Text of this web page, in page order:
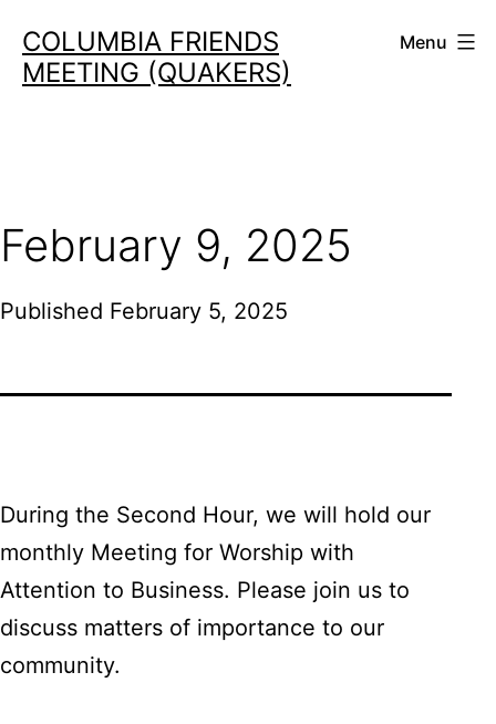
content
COLUMBIA FRIENDS
MEETING (QUAKERS)
Menu
February 9, 2025
Published February 5, 2025
During the Second Hour, we will hold our
monthly Meeting for Worship with
Attention to Business. Please join us to
discuss matters of importance to our
community.